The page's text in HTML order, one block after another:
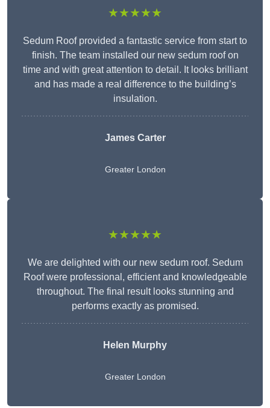
★★★★★
Sedum Roof provided a fantastic service from start to
finish. The team installed our new sedum roof on
time and with great attention to detail. It looks brilliant
and has made a real difference to the building’s
insulation.
James Carter
Greater London
★★★★★
We are delighted with our new sedum roof. Sedum
Roof were professional, efficient and knowledgeable
throughout. The final result looks stunning and
performs exactly as promised.
Helen Murphy
Greater London